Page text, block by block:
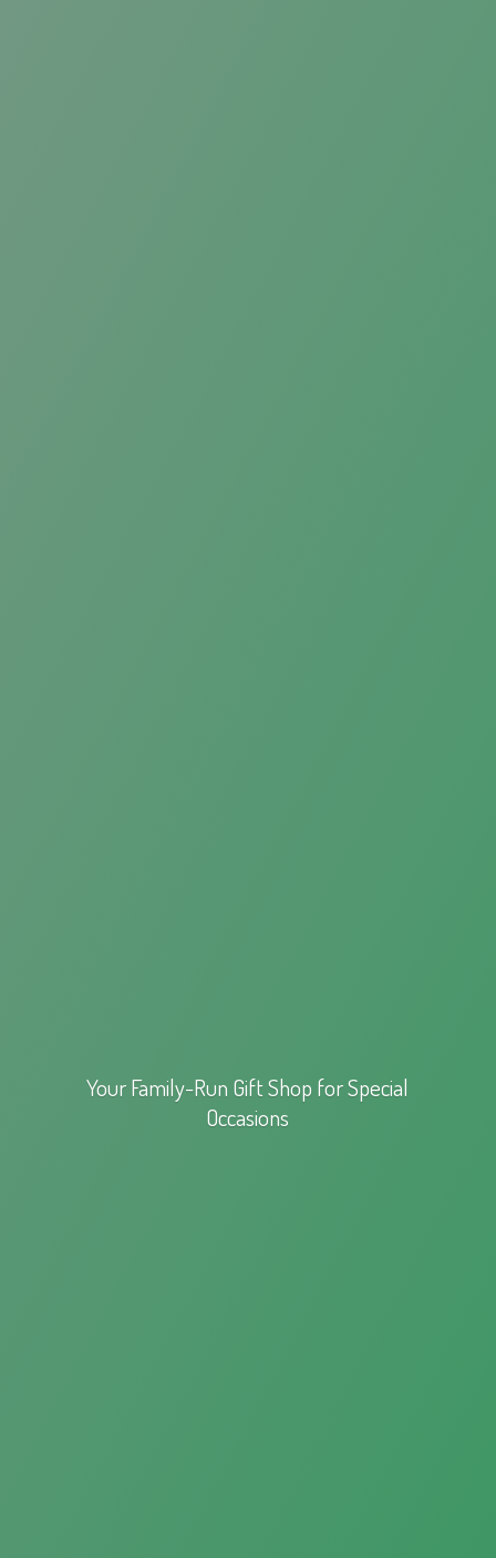
Your Family-Run Gift Shop forSpecial
Occasions